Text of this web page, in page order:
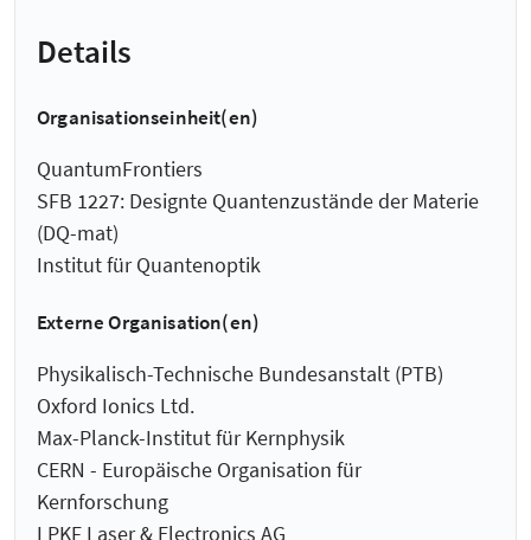
Details
Organisationseinheit(en)
QuantumFrontiers
SFB 1227: Designte Quantenzustände der Materie
(DQ-mat)
Institut für Quantenoptik
Externe Organisation(en)
Physikalisch-Technische Bundesanstalt (PTB)
Oxford Ionics Ltd.
Max-Planck-Institut für Kernphysik
CERN - Europäische Organisation für
Kernforschung
LPKF Laser & Electronics AG